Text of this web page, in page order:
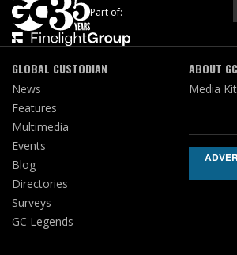
Part of:
GLOBAL CUSTODIAN
News
Features
Multimedia
Events
Blog
Directories
Surveys
GC Legends
ABOUT GC
Media Kit